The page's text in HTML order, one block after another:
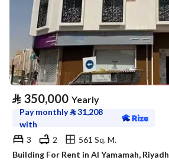
⃁ 350,000 Yearly
Pay monthly⃁31,208
with
3
2
561 Sq. M.
Building For Rent in Al Yamamah, Riyadh